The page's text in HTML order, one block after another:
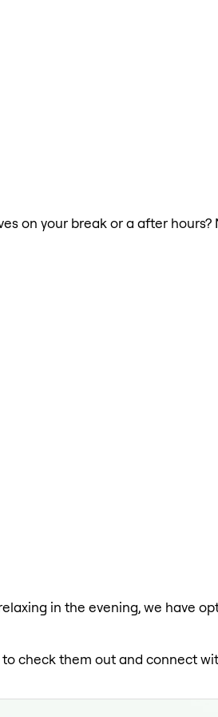
on your break or a after hours?
in the evening, we have
to check them out and connect